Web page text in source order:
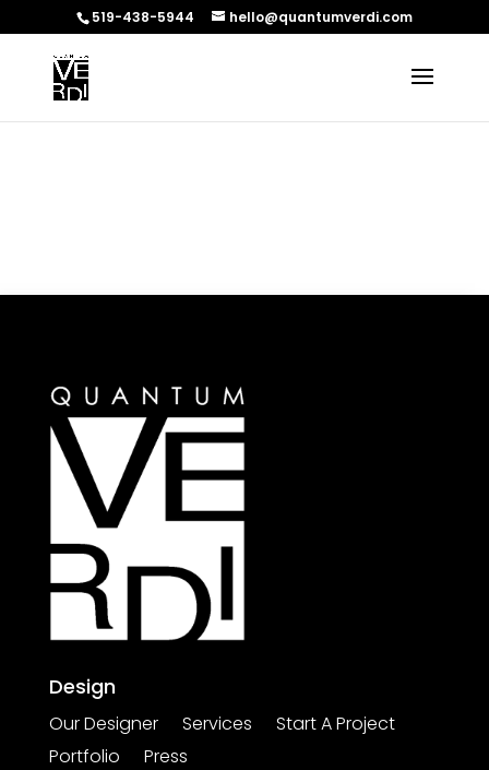
519-438-5944 hello@quantumverdi.com
Design
Our Designer Services
Start A Project
Portfolio
Press